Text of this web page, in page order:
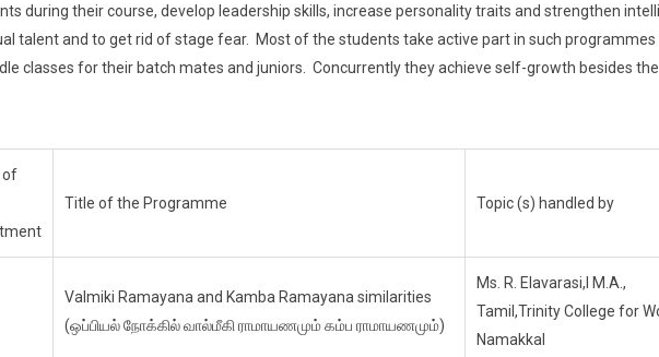
during their course, develop leadership skills, increase personality traits and strengthen
talent and to get rid of stage fear. Most of the students take active part in such programmes
classes for their batch mates and juniors. Concurrently they achieve self-growth besides the
of
Title of the Programme Topic (s) handled by
Valmiki Ramayana and Kamba Ramayana similarities
(ஒப்பியல் நோக்கில் வால்மீகி ராமாயணமும் கம்ப ராமாயணமும்)
Ms. R. Elavarasi,I M.A.,
Tamil,Trinity College for
Namakkal